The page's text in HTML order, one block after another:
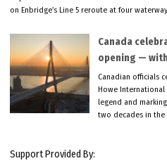
on Enbridge’s Line 5 reroute at four
Canada
opening —
Canadian officials
Howe
legend and
two decades in the
Support Provided By: